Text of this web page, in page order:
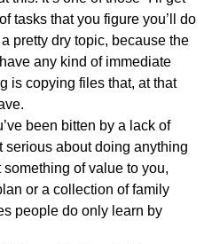
tasks that you figure you’ll do
a pretty dry topic, because the
any kind of immediate
is copying files that, at that
been bitten by a lack of
serious about doing anything
something of value to you,
or a collection of family
people do only learn by